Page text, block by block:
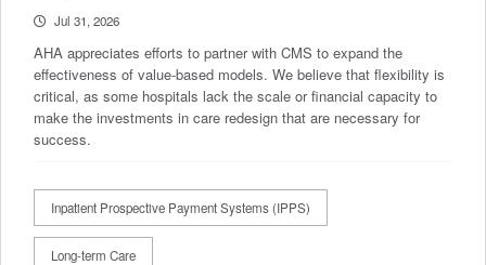
Jul 31, 2026
AHA appreciates efforts to partner with CMS to expand the
effectiveness of value-based models. We believe that flexibility is
critical, as some hospitals lack the scale or financial capacity to
make the investments in care redesign that are necessary for
success.
Inpatient Prospective Payment Systems (IPPS)
Long-term Care